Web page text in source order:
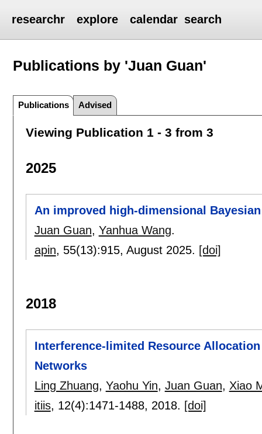
researchr explore calendar search
Publications by 'Juan Guan'
Publications Advised
Viewing Publication 1 - 3 from 3
2025
An improved high-dimensional
Juan Guan, Yanhua Wang.
apin, 55(13):915, August 2025. [doi]
2018
Interference-limited Resource
Networks
Ling Zhuang, Yaohu Yin, Juan Guan, Xiao
itiis, 12(4):1471-1488, 2018. [doi]